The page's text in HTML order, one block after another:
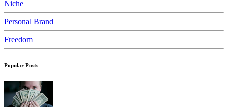
Niche
Personal Brand
Freedom
Popular Posts